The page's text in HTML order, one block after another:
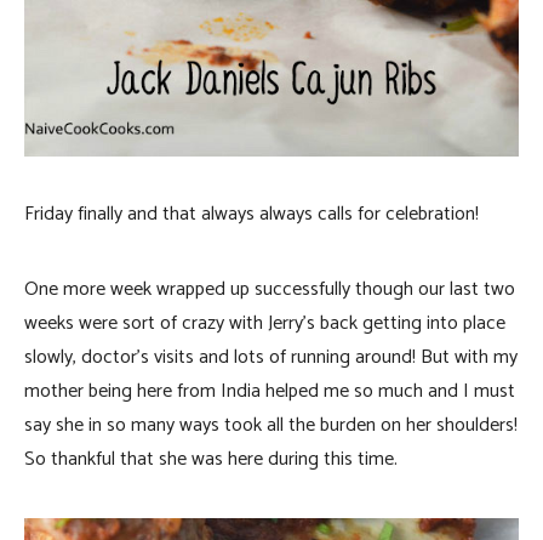
Friday finally and that always always calls for celebration!
One more week wrapped up successfully though our last two
weeks were sort of crazy with Jerry’s back getting into place
slowly, doctor’s visits and lots of running around! But with my
mother being here from India helped me so much and I must
say she in so many ways took all the burden on her shoulders!
So thankful that she was here during this time.